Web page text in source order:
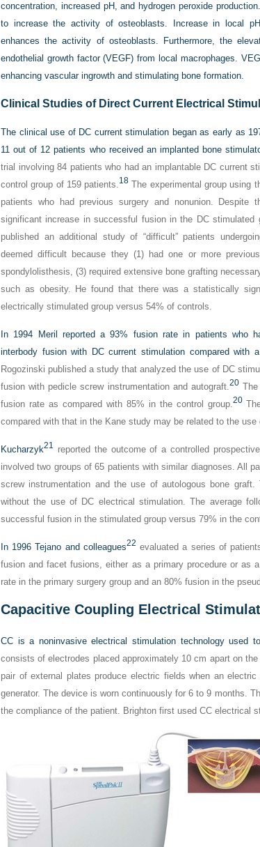
concentration, increased pH, and hydrogen peroxide
to increase the activity of osteoblasts. Increase in local
enhances the activity of osteoblasts. Furthermore, the
endothelial growth factor (VEGF) from local macrophages.
enhancing vascular ingrowth and stimulating bone formation.
Clinical Studies of Direct Current Electrical
The clinical use of DC current stimulation began as early as
11 out of 12 patients who received an implanted bone
trial involving 84 patients who had an implantable DC current
control group of 159 patients.18 The experimental group using
patients who had previous surgery and nonunion.
significant increase in successful fusion in the DC
published an additional study of “difficult” patients
deemed difficult because they (1) had one or more
spondylolisthesis, (3) required extensive bone grafting
such as obesity. He found that there was a statistically
electrically stimulated group versus 54% of controls.
In 1994 Meril reported a 93% fusion rate in patients who
interbody fusion with DC current stimulation compared with
Rogozinski published a study that analyzed the use of DC
fusion with pedicle screw instrumentation and autograft.20The
fusion rate as compared with 85% in the control group.20
compared with that in the Kane study may be related to the
Kucharzyk21
reported the outcome of a controlled
involved two groups of 65 patients with similar diagnoses. All
screw instrumentation and the use of autologous bone
without the use of DC electrical stimulation. The average
successful fusion in the stimulated group versus 79% in the
In 1996 Tejano and colleagues22 evaluated a series of
fusion and facet fusions, either as a primary procedure or as
rate in the primary surgery group and an 80% fusion in the
Capacitive Coupling Electrical
CC is a noninvasive electrical stimulation technology used
consists of electrodes placed approximately 10 cm apart on
pair of external plates produce electric fields when an
generator. The device is worn continuously for 6 to 9 months.
the compliance of the patient. Brighton first used CC electrical